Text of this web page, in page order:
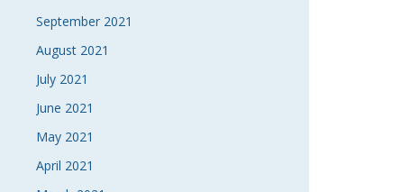
September 2021
August 2021
July 2021
June 2021
May 2021
April 2021